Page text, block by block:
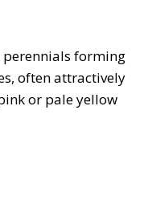
perennials forming
often attractively
or pale yellow